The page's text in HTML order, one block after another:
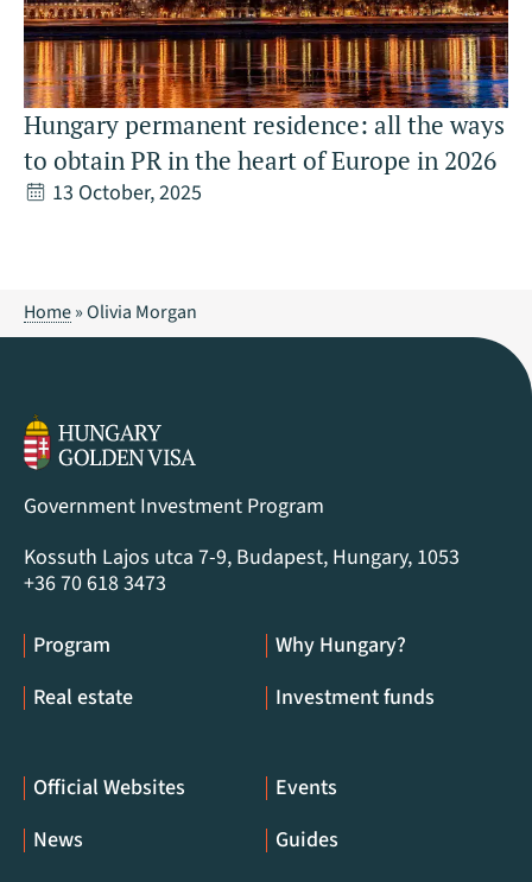
Hungary permanent residence: all the ways
to obtain PR in the heart of Europe in 2026
13 October, 2025
Home»Olivia Morgan
Government Investment Program
Kossuth Lajos utca 7-9, Budapest, Hungary, 1053
+36 70 618 3473
Program
Why Hungary?
Real estate
Investment funds
Official Websites
Events
News
Guides